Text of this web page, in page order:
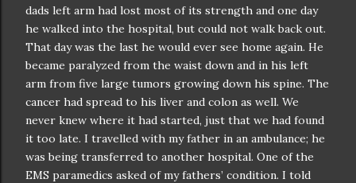
dads left arm had lost most of its strength and one day
he walked into the hospital, but could not walk back out.
That day was the last he would ever see home again. He
became paralyzed from the waist down and in his left
arm from five large tumors growing down his spine. The
cancer had spread to his liver and colon as well. We
never knew where it had started, just that we had found
it too late. I travelled with my father in an ambulance; he
was being transferred to another hospital. One of the
EMS paramedics asked of my fathers’ condition. I told